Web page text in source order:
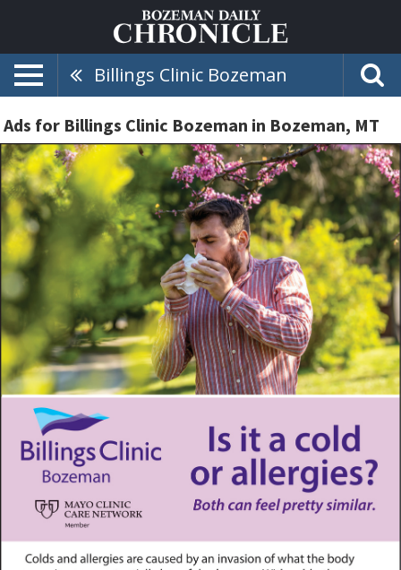
Billings Clinic Bozeman
Ads for Billings Clinic Bozeman in Bozeman, MT